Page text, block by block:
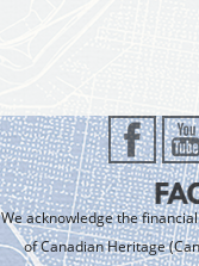
We acknowledge the
of Canadian Heritage